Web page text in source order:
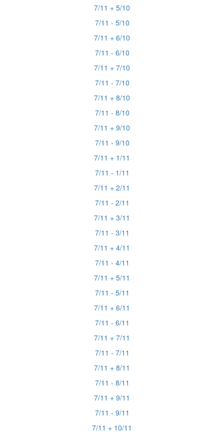
7/11 + 5/10
7/11 - 5/10
7/11 + 6/10
7/11 - 6/10
7/11 + 7/10
7/11 - 7/10
7/11 + 8/10
7/11 - 8/10
7/11 + 9/10
7/11 - 9/10
7/11 + 1/11
7/11 - 1/11
7/11 + 2/11
7/11 - 2/11
7/11 + 3/11
7/11 - 3/11
7/11 + 4/11
7/11 - 4/11
7/11 + 5/11
7/11 - 5/11
7/11 + 6/11
7/11 - 6/11
7/11 + 7/11
7/11 - 7/11
7/11 + 8/11
7/11 - 8/11
7/11 + 9/11
7/11 - 9/11
7/11 + 10/11